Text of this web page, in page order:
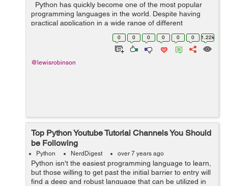
Python has quickly become one of the most popular
programming languages in the world. Despite having
practical application in a wide range of different
specializations, Python's a relatively easy language to
0 0 0 0 0 0 1.22k
@lewisrobinson
Top Python Youtube Tutorial Channels You Should
be Following
Python NerdDigest over 7 years ago
Python isn't the easiest programming language to learn,
but those willing to get past the initial barrier to entry will
find a deep and robust language that can be utilized in